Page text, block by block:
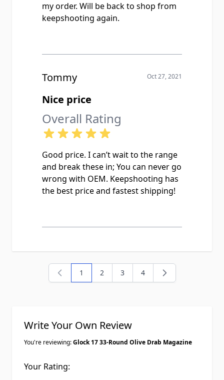
my order. Will be back to shop from
keepshooting again.
Tommy Oct 27, 2021
Nice price
Overall Rating
Good price. I can’t wait to the range
and break these in; You can never go
wrong with OEM. Keepshooting has
the best price and fastest shipping!
You're currently reading page
1 Page
2 Page
3 Page
4
Write Your Own Review
You're reviewing:Glock 17 33-Round Olive Drab Magazine
Your Rating: